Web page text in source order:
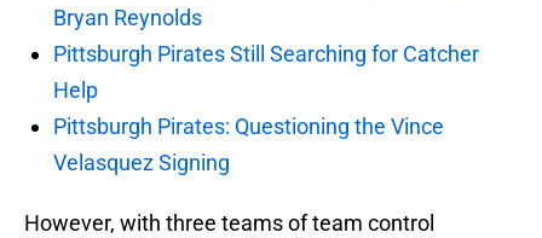
Bryan Reynolds
Pittsburgh Pirates Still Searching for Catcher
Help
Pittsburgh Pirates: Questioning the Vince
Velasquez Signing
However, with three teams of team control